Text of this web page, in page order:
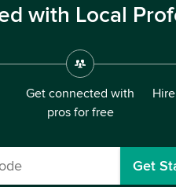
with Local
Get connected with
pros for free
Get